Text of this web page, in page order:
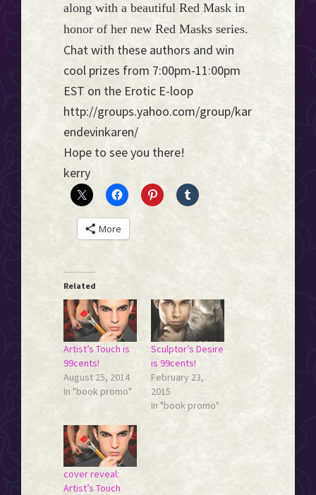
along with a beautiful Red Mask in
honor of her new Red Masks series.
Chat with these authors and win
cool prizes from 7:00pm-11:00pm
EST on the Erotic E-loop
http://groups.yahoo.com/group/kar
endevinkaren/
Hope to see you there!
kerry
More
Related
Artist’s Touch is
99cents!
August 25, 2014
In "book promo"
Sculptor’s Desire
is 99cents!
February 23,
2015
In "book promo"
cover reveal:
Artist’s Touch